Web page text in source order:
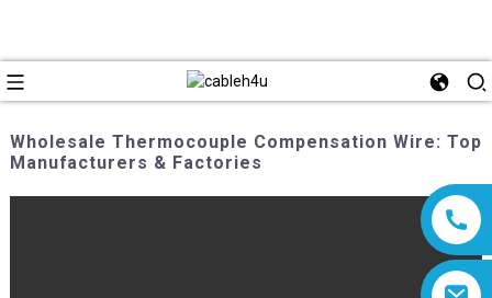
Wholesale Thermocouple Compensation Wire: Top
Manufacturers & Factories